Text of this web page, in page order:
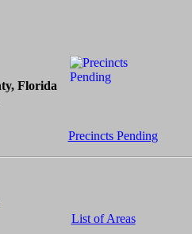
Florida
Precincts Pending
List of Areas